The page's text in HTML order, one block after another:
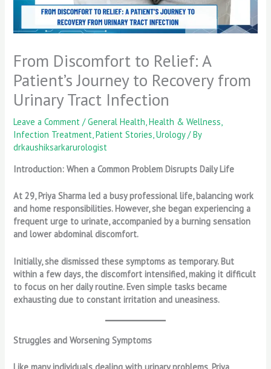
From Discomfort to Relief: A
Patient’s Journey to Recovery from
Urinary Tract Infection
Leave a Comment /General Health,Health & Wellness,
Infection Treatment,Patient Stories,Urology/ By
drkaushiksarkarurologist
Introduction: When a Common Problem Disrupts Daily Life
At 29, Priya Sharma led a busy professional life, balancing work
and home responsibilities. However, she began experiencing a
frequent urge to urinate, accompanied by a burning sensation
and lower abdominal discomfort.
Initially, she dismissed these symptoms as temporary. But
within a few days, the discomfort intensified, making it difficult
to focus on her daily routine. Even simple tasks became
exhausting due to constant irritation and uneasiness.
Struggles and Worsening Symptoms